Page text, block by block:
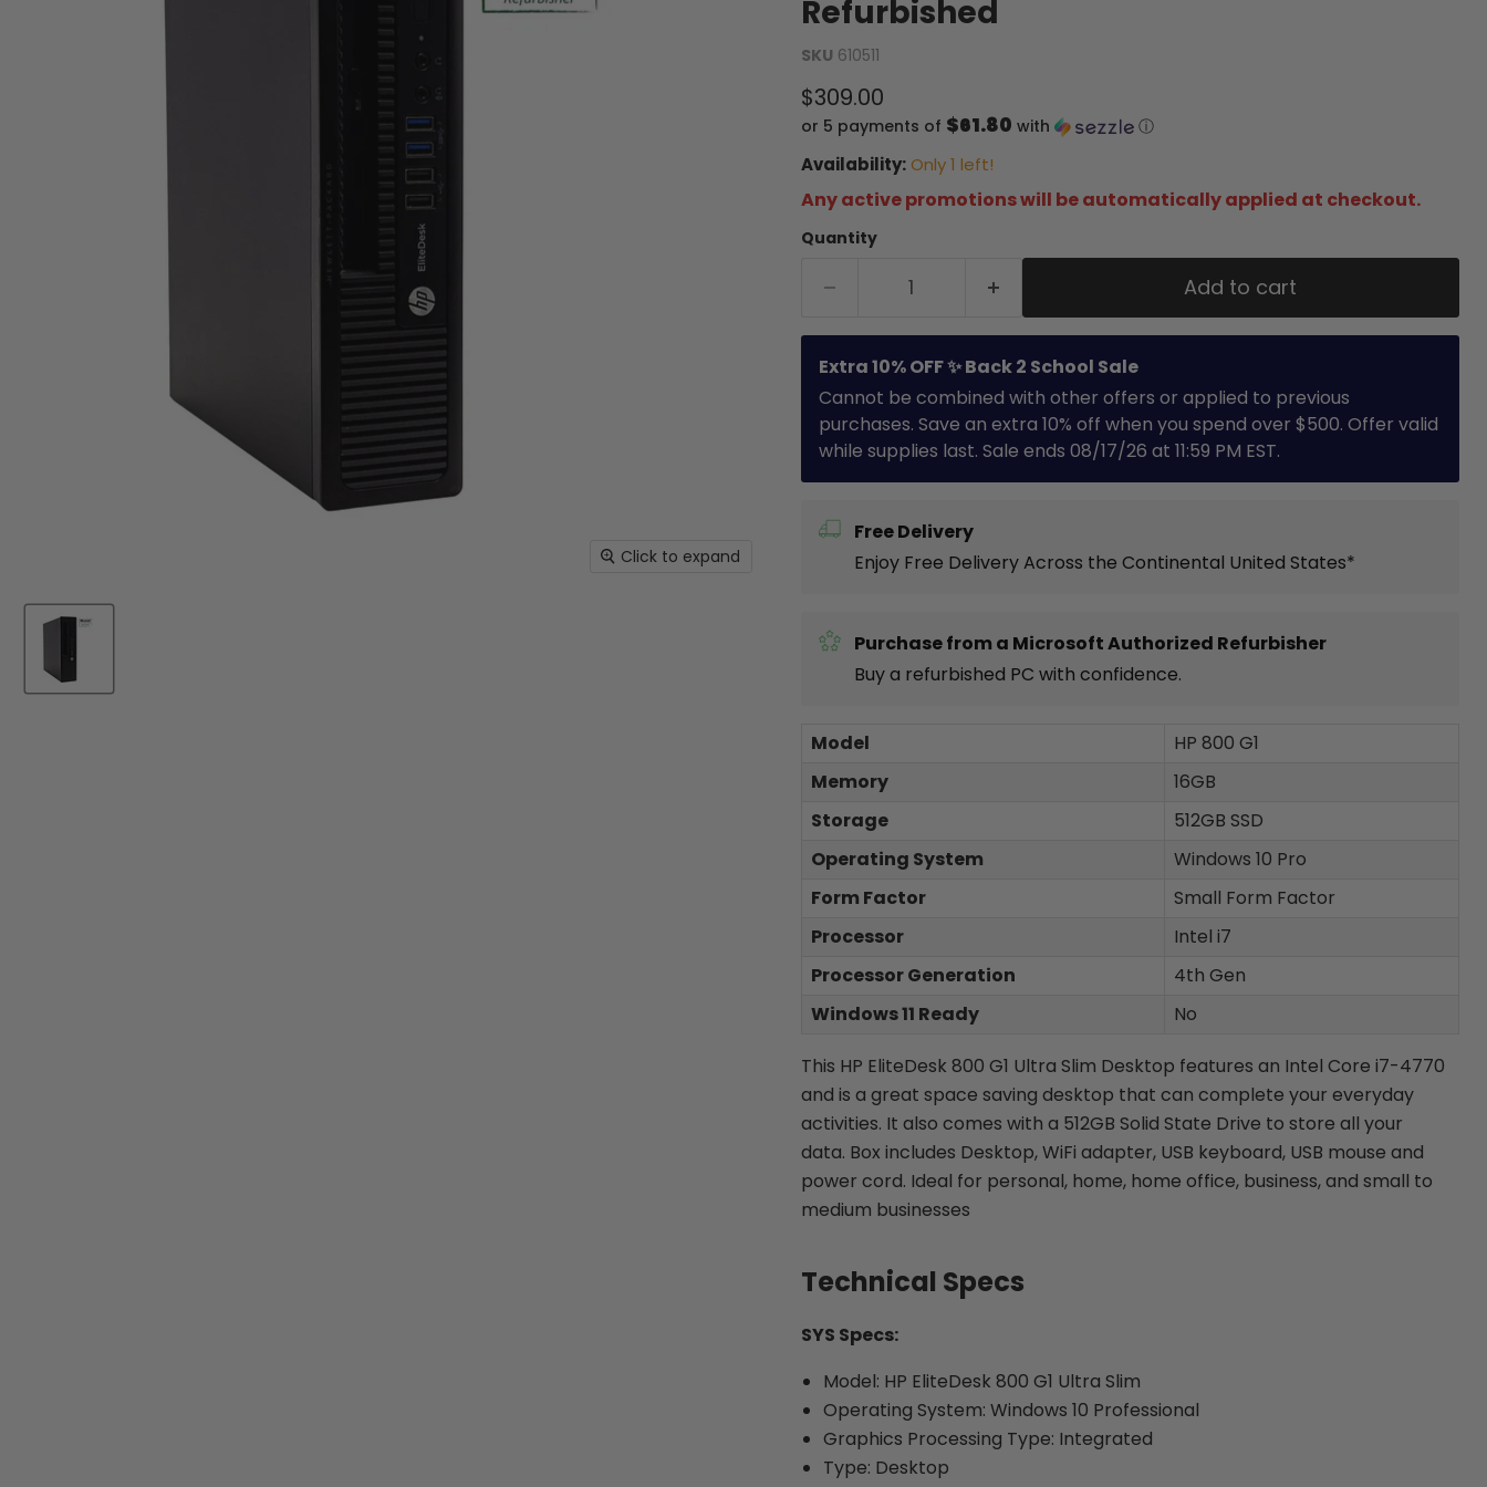
Click to expand
Refurbished
SKU 610511
Current price
$309.00
or 5 payments of $61.80 with ⓘ
Availability: Only 1 left!
Any active promotions will be automatically applied at checkout.
Quantity
Add to cart
Extra 10% OFF ✨ Back 2 School Sale
Cannot be combined with other offers or applied to previous
purchases. Save an extra 10% off when you spend over $500. Offer valid
while supplies last. Sale ends 08/17/26 at 11:59 PM EST.
Free Delivery
Enjoy Free Delivery Across the Continental United States*
Purchase from a Microsoft Authorized Refurbisher
Buy a refurbished PC with confidence.
Model
HP 800 G1
Memory
16GB
Storage
512GB SSD
Operating System
Windows 10 Pro
Form Factor
Small Form Factor
Processor
Intel i7
Processor Generation
4th Gen
Windows 11 Ready
No
This HP EliteDesk 800 G1 Ultra Slim Desktop features an Intel Core i7-4770
and is a great space saving desktop that can complete your everyday
activities. It also comes with a 512GB Solid State Drive to store all your
data. Box includes Desktop, WiFi adapter, USB keyboard, USB mouse and
power cord. Ideal for personal, home, home office, business, and small to
medium businesses
Technical Specs
SYS Specs:
Model: HP EliteDesk 800 G1 Ultra Slim
Operating System: Windows 10 Professional
Graphics Processing Type: Integrated
Type: Desktop